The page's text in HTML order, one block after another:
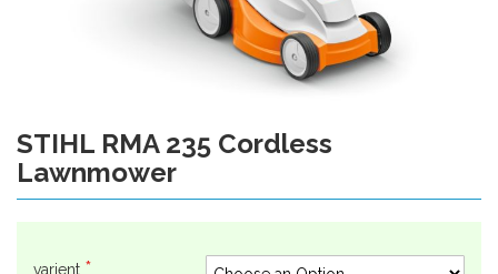
STIHL RMA 235 Cordless
Lawnmower
varient
Skip
to
the